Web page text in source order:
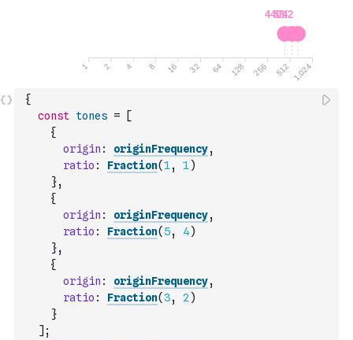
{
const tones =
[
{
origin : originFrequency,
ratio : Fraction(1, 1)
},
{
origin : originFrequency,
ratio : Fraction( 5, 4)
},
{
origin : originFrequency,
ratio : Fraction(3, 2 )
}
] ;